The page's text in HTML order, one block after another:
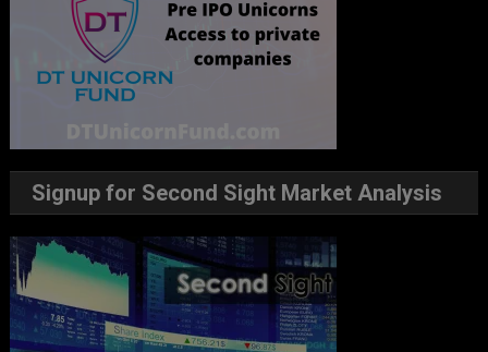
Signup for Second Sight Market Analysis